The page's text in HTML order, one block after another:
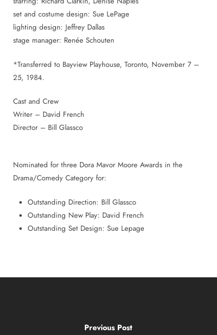
set and costume design: Sue LePage
lighting design: Jeffrey Dallas
stage manager: Renée Schouten
*Transferred to Bayview Playhouse, Toronto, November 7 –
25, 1984.
Cast and Crew
Writer – David French
Director – Bill Glassco
Nominated for three Dora Mavor Moore Awards in the
Drama/Comedy Category for:
Outstanding Direction: Bill Glassco
Outstanding New Play: David French
Outstanding Set Design: Sue Lepage
Previous Post